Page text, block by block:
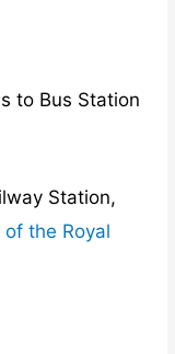
to Bus Station
Station,
the Royal